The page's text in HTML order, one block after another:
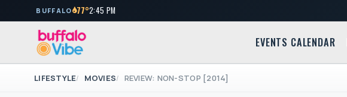
BUFFALO 77°2:45 PM
EVENTS CALENDAR
LIFESTYLE MOVIES REVIEW: NON-STOP [2014]